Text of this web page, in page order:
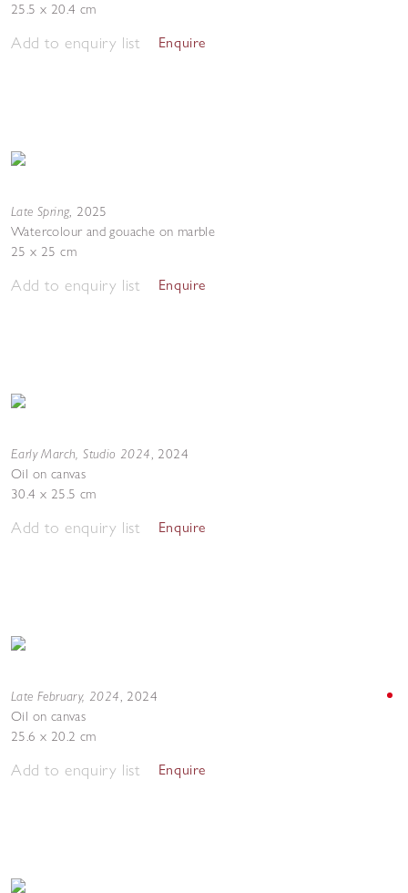
25.5 x 20.4 cm
Add to enquiry list Enquire
Late Spring, 2025
Watercolour and gouache on marble
25 x 25 cm
Add to enquiry list Enquire
Early March, Studio 2024, 2024
Oil on canvas
30.4 x 25.5 cm
Add to enquiry list Enquire
Late February, 2024, 2024
Oil on canvas
25.6 x 20.2 cm
Add to enquiry list Enquire